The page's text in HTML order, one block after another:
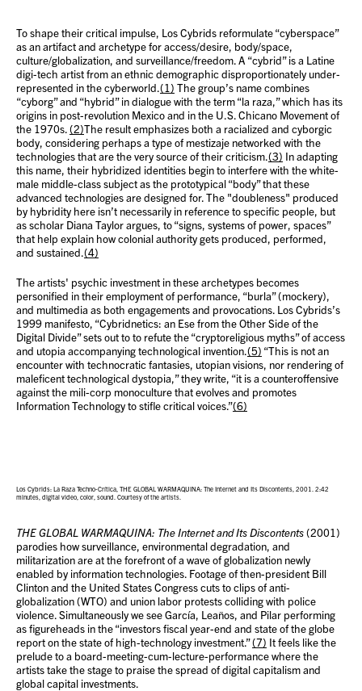
To shape their critical impulse, Los Cybrids reformulate “cyberspace”
as an artifact and archetype for access/desire, body/space,
culture/globalization, and surveillance/freedom. A “cybrid” is a Latine
digi-tech artist from an ethnic demographic disproportionately under-
represented in the cyberworld.(1) The group’s name combines
“cyborg” and “hybrid” in dialogue with the term “la raza,” which has its
origins in post-revolution Mexico and in the U.S. Chicano Movement of
the 1970s.(2)The result emphasizes both a racialized and cyborgic
body, considering perhaps a type of mestizaje networked with the
technologies that are the very source of their criticism.(3) In adapting
this name, their hybridized identities begin to interfere with the white-
male middle-class subject as the prototypical “body” that these
advanced technologies are designed for. The "doubleness" produced
by hybridity here isn’t necessarily in reference to specific people, but
as scholar Diana Taylor argues, to “signs, systems of power, spaces”
that help explain how colonial authority gets produced, performed,
and sustained.(4)
The artists' psychic investment in these archetypes becomes
personified in their employment of performance, “burla” (mockery),
and multimedia as both engagements and provocations. Los Cybrids’s
1999 manifesto, “Cybridnetics: an Ese from the Other Side of the
Digital Divide” sets out to to refute the “cryptoreligious myths” of access
and utopia accompanying technological invention.(5) “This is not an
encounter with technocratic fantasies, utopian visions, nor rendering of
maleficent technological dystopia,” they write, “it is a counteroffensive
against the mili-corp monoculture that evolves and promotes
Information Technology to stifle critical voices.”(6)
Los Cybrids: La Raza Techno-Crítica, THE GLOBAL WARMAQUINA: The Internet and Its Discontents, 2001. 2:42
minutes, digital video, color, sound. Courtesy of the artists.
THE GLOBAL WARMAQUINA: The Internet and Its Discontents(2001)
parodies how surveillance, environmental degradation, and
militarization are at the forefront of a wave of globalization newly
enabled by information technologies. Footage of then-president Bill
Clinton and the United States Congress cuts to clips of anti-
globalization (WTO) and union labor protests colliding with police
violence. Simultaneously we see García, Leaños, and Pilar performing
as figureheads in the “investors fiscal year-end and state of the globe
report on the state of high-technology investment.”(7) It feels like the
prelude to a board-meeting-cum-lecture-performance where the
artists take the stage to praise the spread of digital capitalism and
global capital investments.